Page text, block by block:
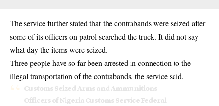
The service further stated that the contrabands were seized after
some of its officers on patrol searched the truck. It did not say
what day the items were seized.
Three people have so far been arrested in connection to the
illegal transportation of the contrabands, the service said.
Customs Seized Arms and Ammunitions
Officers of Nigeria Customs Service Federal